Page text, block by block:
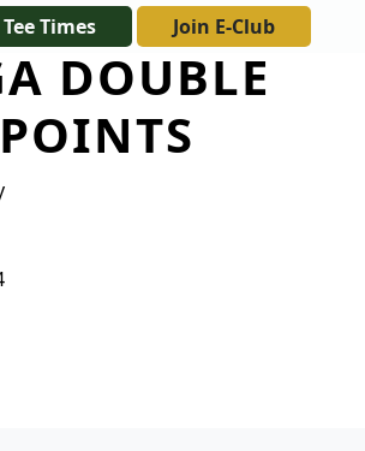
Tee Times Join E-Club
at Champions Circle
DOUBLE
POINTS